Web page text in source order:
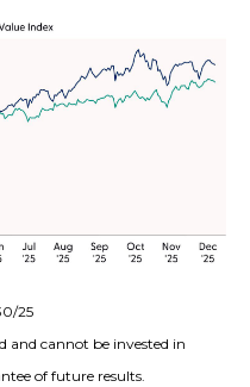
25
and cannot be invested in
of future results.